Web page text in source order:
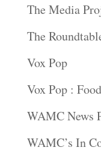
The Media
The
Vox Pop
Vox Pop :
WAMC News
WAMC’s In